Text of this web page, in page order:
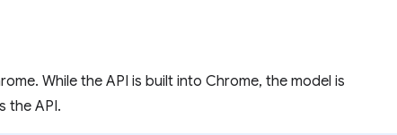
While the API is built into Chrome, the model is
the API.